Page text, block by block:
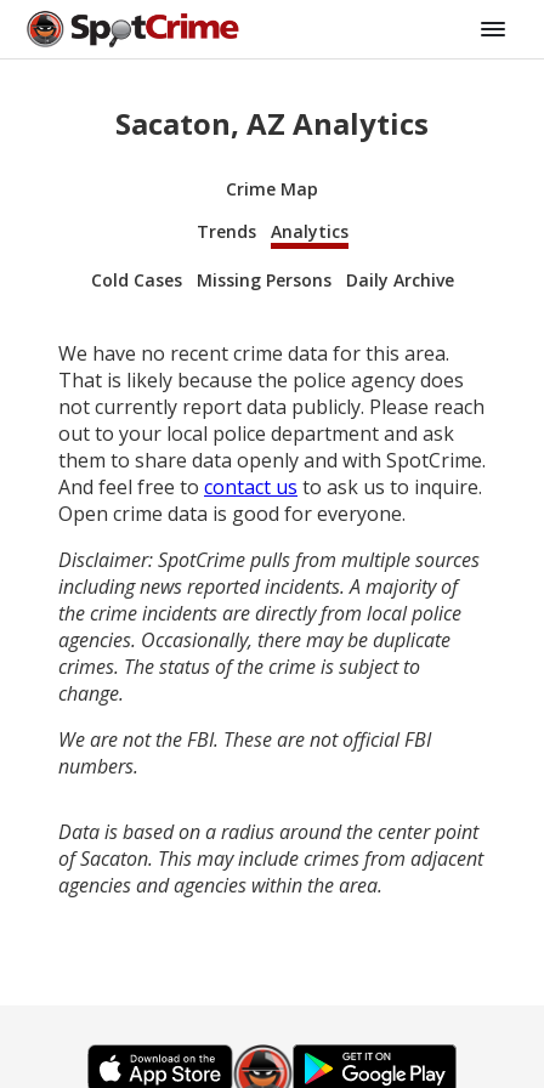
Sacaton, AZ Analytics
Crime Map
Trends
Analytics
Cold Cases Missing Persons Daily Archive
We have no recent crime data for this area.
That is likely because the police agency does
not currently report data publicly. Please reach
out to your local police department and ask
them to share data openly and with SpotCrime.
And feel free to contact us to ask us to inquire.
Open crime data is good for everyone.
Disclaimer: SpotCrime pulls from multiple sources
including news reported incidents. A majority of
the crime incidents are directly from local police
agencies. Occasionally, there may be duplicate
crimes. The status of the crime is subject to
change.
We are not the FBI. These are not official FBI
numbers.
Data is based on a radius around the center point
of Sacaton. This may include crimes from adjacent
agencies and agencies within the area.